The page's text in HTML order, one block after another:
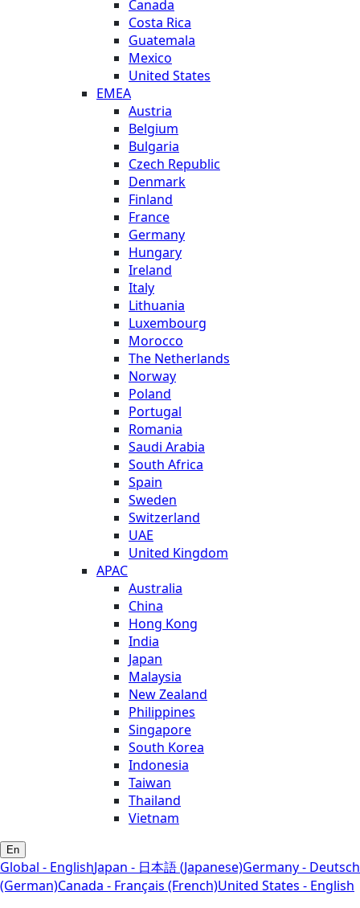
Canada
Costa Rica
Guatemala
Mexico
United States
EMEA
Austria
Belgium
Bulgaria
Czech Republic
Denmark
Finland
France
Germany
Hungary
Ireland
Italy
Lithuania
Luxembourg
Morocco
The Netherlands
Norway
Poland
Portugal
Romania
Saudi Arabia
South Africa
Spain
Sweden
Switzerland
UAE
United Kingdom
APAC
Australia
China
Hong Kong
India
Japan
Malaysia
New Zealand
Philippines
Singapore
South Korea
Indonesia
Taiwan
Thailand
Vietnam
En
Global - EnglishJapan - 日本語 (Japanese)Germany - Deutsch
(German)Canada - Français (French)United States - English